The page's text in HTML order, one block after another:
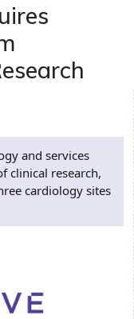
and services
clinical research,
cardiology sites